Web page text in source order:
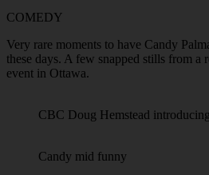
COMEDY
Very rare moments to have Candy
these days. A few snapped stills from a
event in Ottawa.
CBC Doug Hemstead
Candy mid funny